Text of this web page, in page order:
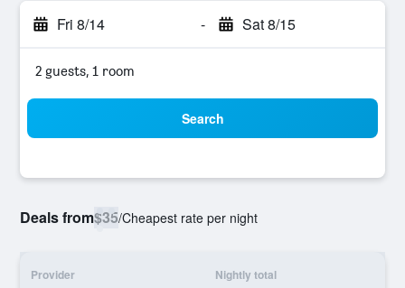
Fri 8/14 - Sat 8/15
2 guests, 1 room
Search
Deals from$35/Cheapest rate per night
Provider Nightly total